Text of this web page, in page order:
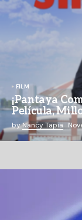
FILM
¡Pantaya
Película,
byNancy Tapia